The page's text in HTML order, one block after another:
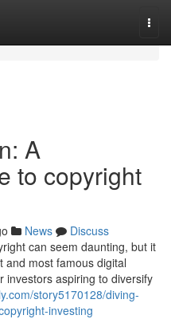
A
to copyright
News
Discuss
can seem daunting, but it
and most famous digital
investors aspiring to diversify
story5170128/diving-
investing